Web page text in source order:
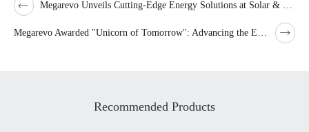
Megarevo Unveils Cutting-Edge Energy Solutions at Solar & Storage Live London
Megarevo Awarded "Unicorn of Tomorrow": Advancing the Energy Storage Inverter Industry
Recommended Products